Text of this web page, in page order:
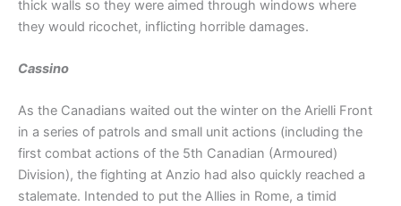
thick walls so they were aimed through windows where
they would ricochet, inflicting horrible damages.
Cassino
As the Canadians waited out the winter on the Arielli Front
in a series of patrols and small unit actions (including the
first combat actions of the 5th Canadian (Armoured)
Division), the fighting at Anzio had also quickly reached a
stalemate. Intended to put the Allies in Rome, a timid